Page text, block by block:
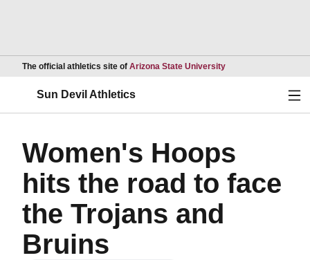
The official athletics site of Arizona State UniversityOpens in a new
Sun Devil Athletics
Women's Hoops
hits the road to face
the Trojans and
Bruins